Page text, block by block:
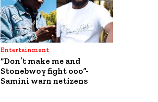
Entertainment
“Don’t make me and
Stonebwoy fight ooo”-
Samini warn netizens